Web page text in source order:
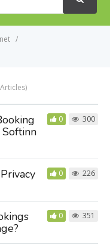
Softinn
0 300
0 226
0 351